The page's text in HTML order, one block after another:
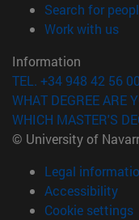
Search for
Work with us
Information
TEL. +34 948 42 56 00
WHAT DEGREE ARE
WHICH MASTER'S
© University of
Legal
Accessibility
Cookie settings